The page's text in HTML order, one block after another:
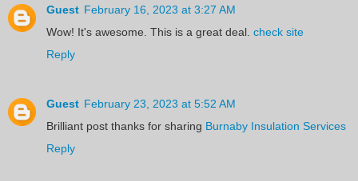
Guest February 16, 2023 at 3:27 AM
Wow! It's awesome. This is a great deal. check site
Reply
Guest February 23, 2023 at 5:52 AM
Brilliant post thanks for sharing Burnaby Insulation Services
Reply